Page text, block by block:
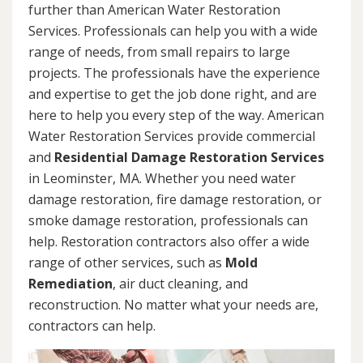
further than American Water Restoration
Services. Professionals can help you with a wide
range of needs, from small repairs to large
projects. The professionals have the experience
and expertise to get the job done right, and are
here to help you every step of the way. American
Water Restoration Services provide commercial
and Residential Damage Restoration Services
in Leominster, MA. Whether you need water
damage restoration, fire damage restoration, or
smoke damage restoration, professionals can
help. Restoration contractors also offer a wide
range of other services, such as Mold
Remediation, air duct cleaning, and
reconstruction. No matter what your needs are,
contractors can help.